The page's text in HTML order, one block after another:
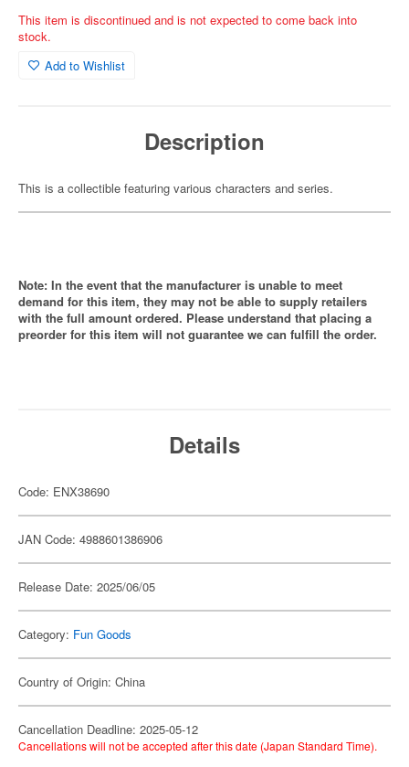
This item is discontinued and is not expected to come back into
stock.
Add to Wishlist
Description
This is a collectible featuring various characters and series.
Note: In the event that the manufacturer is unable to meet
demand for this item, they may not be able to supply retailers
with the full amount ordered. Please understand that placing a
preorder for this item will not guarantee we can fulfill the order.
Details
Code: ENX38690
JAN Code: 4988601386906
Release Date: 2025/06/05
Category: Fun Goods
Country of Origin: China
Cancellation Deadline: 2025-05-12
Cancellations will not be accepted after this date (Japan Standard Time).